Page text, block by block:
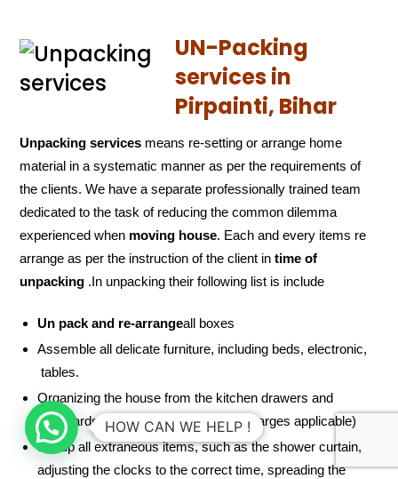
UN-Packing
services in
Pirpainti, Bihar
Unpacking services means re-setting or arrange home
material in a systematic manner as per the requirements of
the clients. We have a separate professionally trained team
dedicated to the task of reducing the common dilemma
experienced when moving house. Each and every items re
arrange as per the instruction of the client intime of
unpacking .In unpacking their following list is include
Un pack and re-arrangeall boxes
Assemble all delicate furniture, including beds, electronic,
tables.
Organizing the house from the kitchen drawers and
cupboards to the linen closet (extra charges applicable)
Set up all extraneous items, such as the shower curtain,
adjusting the clocks to the correct time, spreading the
HOW CAN WE HELP !